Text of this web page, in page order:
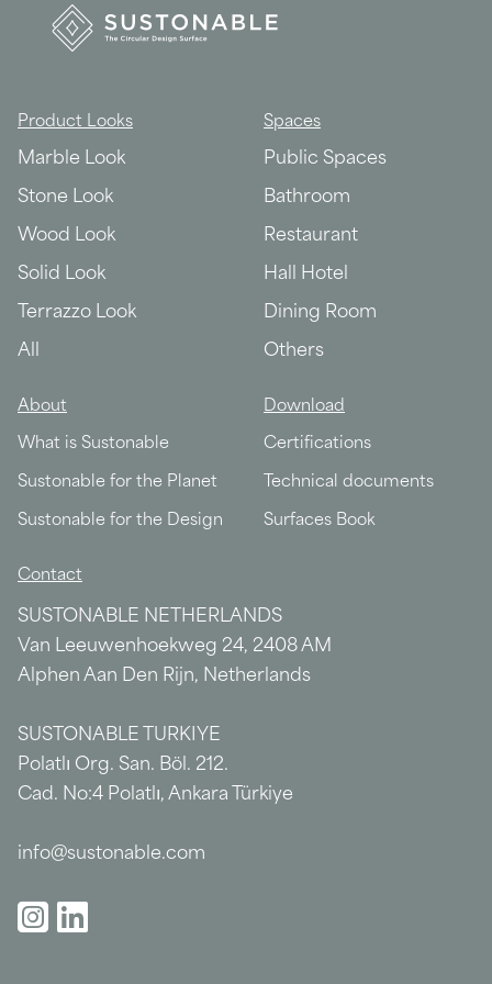
Product Looks
Marble Look
Stone Look
Wood Look
Solid Look
Terrazzo Look
All
Spaces
Public Spaces
Bathroom
Restaurant
Hall Hotel
Dining Room
Others
About
What is Sustonable
Sustonable for the Planet
Sustonable for the Design
Download
Certifications
Technical documents
Surfaces Book
Contact
SUSTONABLE NETHERLANDS
Van Leeuwenhoekweg 24, 2408 AM
Alphen Aan Den Rijn, Netherlands
SUSTONABLE TURKIYE
Polatlı Org. San. Böl. 212.
Cad. No:4 Polatlı, Ankara Türkiye
info@sustonable.com